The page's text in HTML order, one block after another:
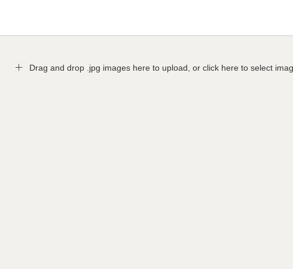
Drag and drop .jpg images here to upload, or click here to select